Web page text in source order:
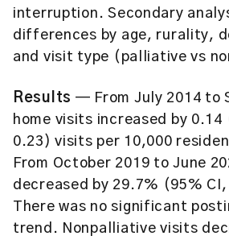
interruption. Secondary
differences by age, rurality,
and visit type (palliative vs
Results — From July 2014 to
home visits increased by
0.23) visits per 10,000
From October 2019 to June
decreased by 29.7% (95%
There was no significant
trend. Nonpalliative visits